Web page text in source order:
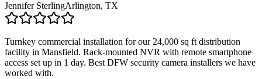
Jennifer SterlingArlington, TX
Turnkey commercial installation for our 24,000 sq ft distribution
facility in Mansfield. Rack-mounted NVR with remote smartphone
access set up in 1 day. Best DFW security camera installers we have
worked with.